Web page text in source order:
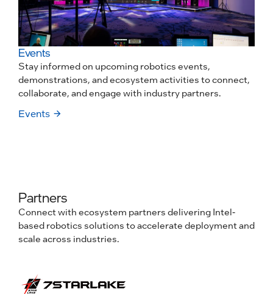
Events
Stay informed on upcoming robotics events,
demonstrations, and ecosystem activities to connect,
collaborate, and engage with industry partners.
Events
Partners
Connect with ecosystem partners delivering Intel-
based robotics solutions to accelerate deployment and
scale across industries.